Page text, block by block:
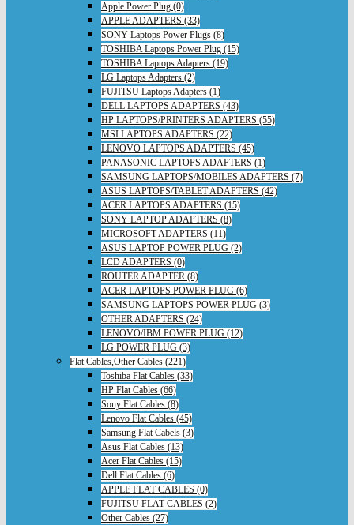
Apple Power Plug (0)
APPLE ADAPTERS (33)
SONY Laptops Power Plugs (8)
TOSHIBA Laptops Power Plug (15)
TOSHIBA Laptops Adapters (19)
LG Laptops Adapters (2)
FUJITSU Laptops Adapters (1)
DELL LAPTOPS ADAPTERS (43)
HP LAPTOPS/PRINTERS ADAPTERS (55)
MSI LAPTOPS ADAPTERS (22)
LENOVO LAPTOPS ADAPTERS (45)
PANASONIC LAPTOPS ADAPTERS (1)
SAMSUNG LAPTOPS/MOBILES ADAPTERS (7)
ASUS LAPTOPS/TABLET ADAPTERS (42)
ACER LAPTOPS ADAPTERS (15)
SONY LAPTOP ADAPTERS (8)
MICROSOFT ADAPTERS (11)
ASUS LAPTOP POWER PLUG (2)
LCD ADAPTERS (0)
ROUTER ADAPTER (8)
ACER LAPTOPS POWER PLUG (6)
SAMSUNG LAPTOPS POWER PLUG (3)
OTHER ADAPTERS (24)
LENOVO/IBM POWER PLUG (12)
LG POWER PLUG (3)
Flat Cables,Other Cables (221)
Toshiba Flat Cables (33)
HP Flat Cables (66)
Sony Flat Cables (8)
Lenovo Flat Cables (45)
Samsung Flat Cabels (3)
Asus Flat Cables (13)
Acer Flat Cables (15)
Dell Flat Cables (6)
APPLE FLAT CABLES (0)
FUJITSU FLAT CABLES (2)
Other Cables (27)